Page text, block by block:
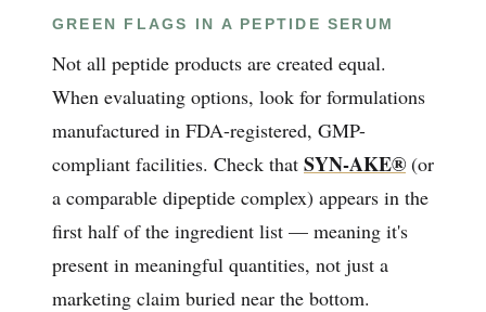
GREEN FLAGS IN A PEPTIDE SERUM
Not all peptide products are created equal.
When evaluating options, look for formulations
manufactured in FDA-registered, GMP-
compliant facilities. Check that SYN-AKE® (or
a comparable dipeptide complex) appears in the
first half of the ingredient list — meaning it's
present in meaningful quantities, not just a
marketing claim buried near the bottom.